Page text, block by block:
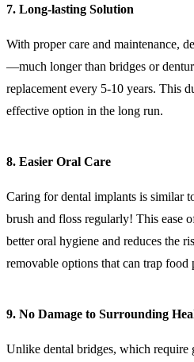
7. Long-lasting Solution
With proper care and maintenance,
—much longer than bridges or
replacement every 5-10 years. This
effective option in the long run.
8. Easier Oral Care
Caring for dental implants is similar
brush and floss regularly! This ease
better oral hygiene and reduces the
removable options that can trap food
9. No Damage to Surrounding
Unlike dental bridges, which require